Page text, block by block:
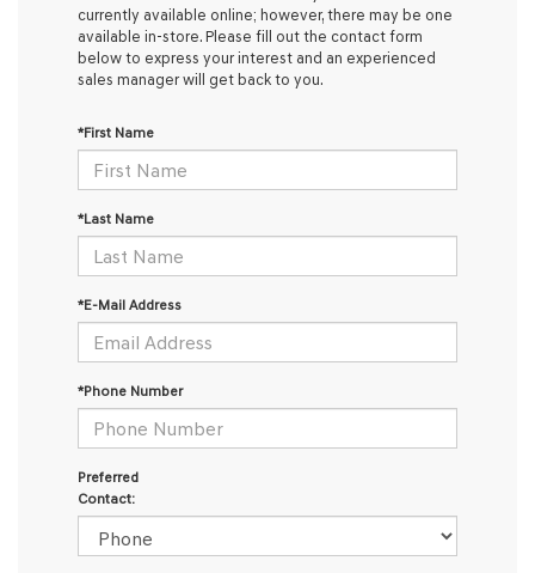
currently available online; however, there may be one
available in-store. Please fill out the contact form
below to express your interest and an experienced
sales manager will get back to you.
*First Name
*Last Name
*E-Mail Address
*Phone Number
Preferred
Contact: